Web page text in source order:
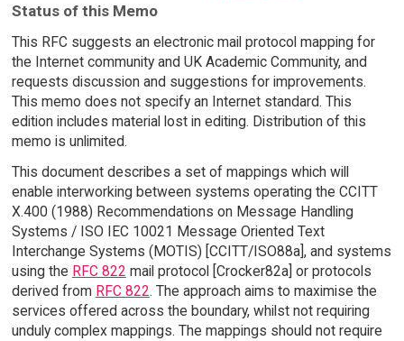
Status of this Memo
This RFC suggests an electronic mail protocol mapping for
the Internet community and UK Academic Community, and
requests discussion and suggestions for improvements.
This memo does not specify an Internet standard. This
edition includes material lost in editing. Distribution of this
memo is unlimited.
This document describes a set of mappings which will
enable interworking between systems operating the CCITT
X.400 (1988) Recommendations on Message Handling
Systems / ISO IEC 10021 Message Oriented Text
Interchange Systems (MOTIS) [CCITT/ISO88a], and systems
using the RFC 822 mail protocol [Crocker82a] or protocols
derived from RFC 822. The approach aims to maximise the
services offered across the boundary, whilst not requiring
unduly complex mappings. The mappings should not require